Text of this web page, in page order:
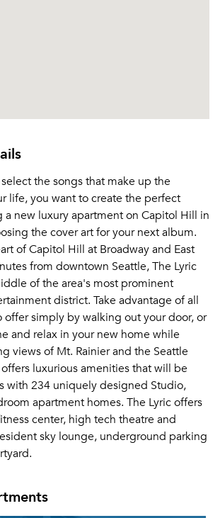
the songs that make up the
life, you want to create the perfect
a new luxury apartment on Capitol Hill in
the cover art for your next album.
of Capitol Hill at Broadway and East
from downtown Seattle, The Lyric
of the area's most prominent
district. Take advantage of all
offer simply by walking out your door, or
and relax in your new home while
views of Mt. Rainier and the Seattle
luxurious amenities that will be
with 234 uniquely designed Studio,
apartment homes. The Lyric offers
center, high tech theatre and
sky lounge, underground parking